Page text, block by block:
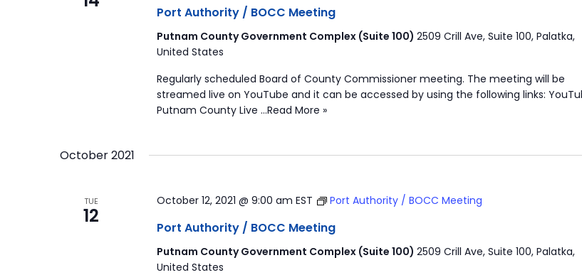
Port Authority / BOCC Meeting
Putnam County Government Complex (Suite 100) 2509 Crill Ave, Suite 100, Palatka,
United States
Regularly scheduled Board of County Commissioner meeting. The meeting will be
streamed live on YouTube and it can be accessed by using the following links:
Putnam County Live …Read More »
October 2021
TUE
12
October 12, 2021 @ 9:00 am EST Port Authority / BOCC Meeting
Port Authority / BOCC Meeting
Putnam County Government Complex (Suite 100) 2509 Crill Ave, Suite 100, Palatka,
United States